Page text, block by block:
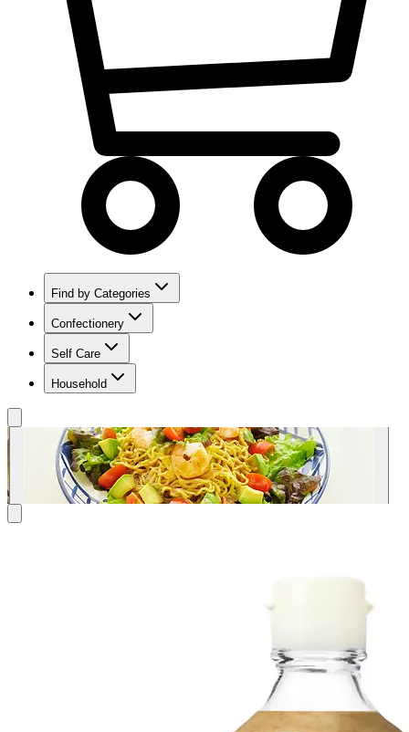
Find by Categories
Confectionery
Self Care
Household